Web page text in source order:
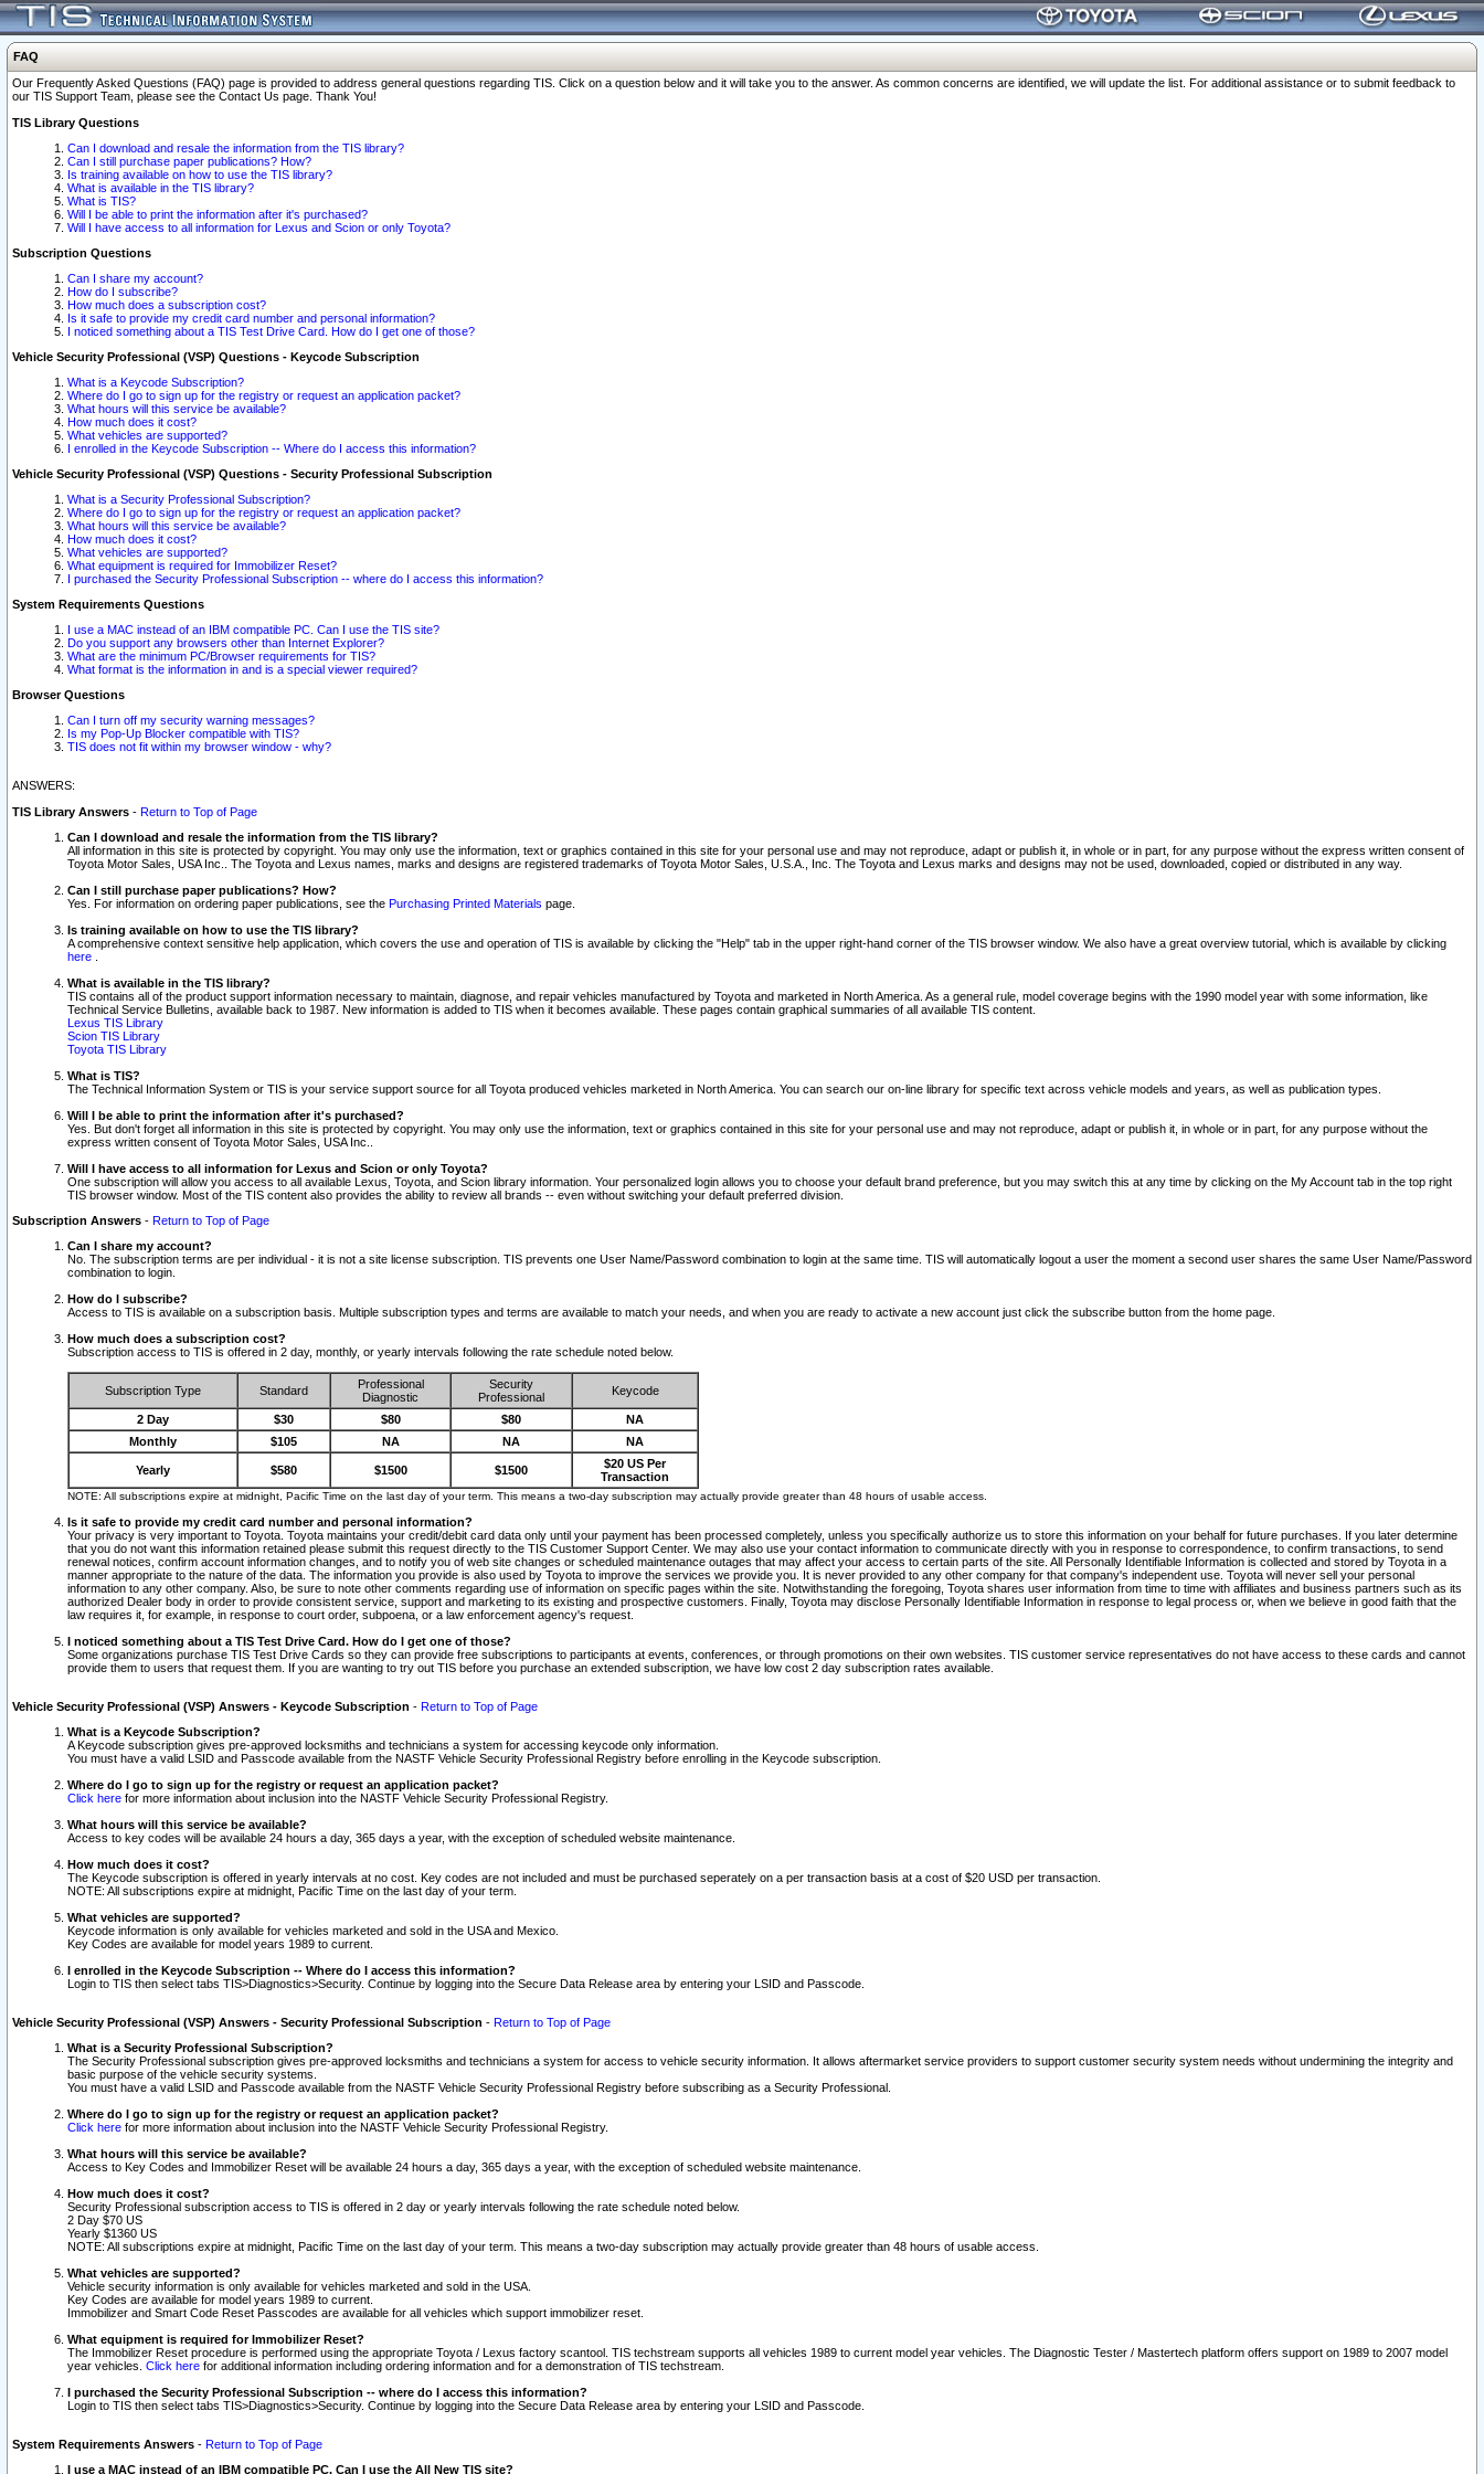
FAQ
Our Frequently Asked Questions (FAQ) page is provided to address general questions regarding TIS. Click on a question below and it will take you to the answer. As common concerns are identified, we will update the list. For additional assistance or to submit feedback to
our TIS Support Team, please see the Contact Us page. Thank You!
TIS Library Questions
Can I download and resale the information from the TIS library?
Can I still purchase paper publications? How?
Is training available on how to use the TIS library?
What is available in the TIS library?
What is TIS?
Will I be able to print the information after it's purchased?
Will I have access to all information for Lexus and Scion or only Toyota?
Subscription Questions
Can I share my account?
How do I subscribe?
How much does a subscription cost?
Is it safe to provide my credit card number and personal information?
I noticed something about a TIS Test Drive Card. How do I get one of those?
Vehicle Security Professional (VSP) Questions - Keycode Subscription
What is a Keycode Subscription?
Where do I go to sign up for the registry or request an application packet?
What hours will this service be available?
How much does it cost?
What vehicles are supported?
I enrolled in the Keycode Subscription -- Where do I access this information?
Vehicle Security Professional (VSP) Questions - Security Professional Subscription
What is a Security Professional Subscription?
Where do I go to sign up for the registry or request an application packet?
What hours will this service be available?
How much does it cost?
What vehicles are supported?
What equipment is required for Immobilizer Reset?
I purchased the Security Professional Subscription -- where do I access this information?
System Requirements Questions
I use a MAC instead of an IBM compatible PC. Can I use the TIS site?
Do you support any browsers other than Internet Explorer?
What are the minimum PC/Browser requirements for TIS?
What format is the information in and is a special viewer required?
Browser Questions
Can I turn off my security warning messages?
Is my Pop-Up Blocker compatible with TIS?
TIS does not fit within my browser window - why?
ANSWERS:
TIS Library Answers - Return to Top of Page
Can I download and resale the information from the TIS library?
All information in this site is protected by copyright. You may only use the information, text or graphics contained in this site for your personal use and may not reproduce, adapt or publish it, in whole or in part, for any purpose without the express written consent of
Toyota Motor Sales, USA Inc.. The Toyota and Lexus names, marks and designs are registered trademarks of Toyota Motor Sales, U.S.A., Inc. The Toyota and Lexus marks and designs may not be used, downloaded, copied or distributed in any way.
Can I still purchase paper publications? How?
Yes. For information on ordering paper publications, see the Purchasing Printed Materials page.
Is training available on how to use the TIS library?
A comprehensive context sensitive help application, which covers the use and operation of TIS is available by clicking the "Help" tab in the upper right-hand corner of the TIS browser window. We also have a great overview tutorial, which is available by clicking
here
What is available in the TIS library?
TIS contains all of the product support information necessary to maintain, diagnose, and repair vehicles manufactured by Toyota and marketed in North America. As a general rule, model coverage begins with the 1990 model year with some information, like
Technical Service Bulletins, available back to 1987. New information is added to TIS when it becomes available. These pages contain graphical summaries of all available TIS content.
Lexus TIS Library
Scion TIS Library
Toyota TIS Library
What is TIS?
The Technical Information System or TIS is your service support source for all Toyota produced vehicles marketed in North America. You can search our on-line library for specific text across vehicle models and years, as well as publication types.
Will I be able to print the information after it's purchased?
Yes. But don't forget all information in this site is protected by copyright. You may only use the information, text or graphics contained in this site for your personal use and may not reproduce, adapt or publish it, in whole or in part, for any purpose without the
express written consent of Toyota Motor Sales, USA Inc..
Will I have access to all information for Lexus and Scion or only Toyota?
One subscription will allow you access to all available Lexus, Toyota, and Scion library information. Your personalized login allows you to choose your default brand preference, but you may switch this at any time by clicking on the My Account tab in the top right
TIS browser window. Most of the TIS content also provides the ability to review all brands -- even without switching your default preferred division.
Subscription Answers - Return to Top of Page
Can I share my account?
No. The subscription terms are per individual - it is not a site license subscription. TIS prevents one User Name/Password combination to login at the same time. TIS will automatically logout a user the moment a second user shares the same User Name/Password
combination to login.
How do I subscribe?
Access to TIS is available on a subscription basis. Multiple subscription types and terms are available to match your needs, and when you are ready to activate a new account just click the subscribe button from the home page.
How much does a subscription cost?
Subscription access to TIS is offered in 2 day, monthly, or yearly intervals following the rate schedule noted below.
Subscription Type Standard
Professional
Diagnostic
Security
Professional
Keycode
2 Day $30 $80 $80
NA
Monthly
$105 NA NA NA
Yearly $580 $1500 $1500
$20 US Per
Transaction
NOTE: All subscriptions expire at midnight, Pacific Time on the last day of your term. This means a two-day subscription may actually provide greater than 48 hours of usable access.
Is it safe to provide my credit card number and personal information?
Your privacy is very important to Toyota. Toyota maintains your credit/debit card data only until your payment has been processed completely, unless you specifically authorize us to store this information on your behalf for future purchases. If you later determine
that you do not want this information retained please submit this request directly to the TIS Customer Support Center. We may also use your contact information to communicate directly with you in response to correspondence, to confirm transactions, to send
renewal notices, confirm account information changes, and to notify you of web site changes or scheduled maintenance outages that may affect your access to certain parts of the site. All Personally Identifiable Information is collected and stored by Toyota in a
manner appropriate to the nature of the data. The information you provide is also used by Toyota to improve the services we provide you. It is never provided to any other company for that company's independent use. Toyota will never sell your personal
information to any other company. Also, be sure to note other comments regarding use of information on specific pages within the site. Notwithstanding the foregoing, Toyota shares user information from time to time with affiliates and business partners such as its
authorized Dealer body in order to provide consistent service, support and marketing to its existing and prospective customers. Finally, Toyota may disclose Personally Identifiable Information in response to legal process or, when we believe in good faith that the
law requires it, for example, in response to court order, subpoena, or a law enforcement agency's request.
I noticed something about a TIS Test Drive Card. How do I get one of those?
Some organizations purchase TIS Test Drive Cards so they can provide free subscriptions to participants at events, conferences, or through promotions on their own websites. TIS customer service representatives do not have access to these cards and cannot
provide them to users that request them. If you are wanting to try out TIS before you purchase an extended subscription, we have low cost 2 day subscription rates available.
Vehicle Security Professional (VSP) Answers - Keycode Subscription - Return to Top of Page
What is a Keycode Subscription?
A Keycode subscription gives pre-approved locksmiths and technicians a system for accessing keycode only information.
You must have a valid LSID and Passcode available from the NASTF Vehicle Security Professional Registry before enrolling in the Keycode subscription.
Where do I go to sign up for the registry or request an application packet?
Click here for more information about inclusion into the NASTF Vehicle Security Professional Registry.
What hours will this service be available?
Access to key codes will be available 24 hours a day, 365 days a year, with the exception of scheduled website maintenance.
How much does it cost?
The Keycode subscription is offered in yearly intervals at no cost. Key codes are not included and must be purchased seperately on a per transaction basis at a cost of $20 USD per transaction.
NOTE: All subscriptions expire at midnight, Pacific Time on the last day of your term.
What vehicles are supported?
Keycode information is only available for vehicles marketed and sold in the USA and Mexico.
Key Codes are available for model years 1989 to current.
I enrolled in the Keycode Subscription -- Where do I access this information?
Login to TIS then select tabs TIS>Diagnostics>Security. Continue by logging into the Secure Data Release area by entering your LSID and Passcode.
Vehicle Security Professional (VSP) Answers - Security Professional Subscription - Return to Top of Page
What is a Security Professional Subscription?
The Security Professional subscription gives pre-approved locksmiths and technicians a system for access to vehicle security information. It allows aftermarket service providers to support customer security system needs without undermining the integrity and
basic purpose of the vehicle security systems.
You must have a valid LSID and Passcode available from the NASTF Vehicle Security Professional Registry before subscribing as a Security Professional.
Where do I go to sign up for the registry or request an application packet?
Click here for more information about inclusion into the NASTF Vehicle Security Professional Registry.
What hours will this service be available?
Access to Key Codes and Immobilizer Reset will be available 24 hours a day, 365 days a year, with the exception of scheduled website maintenance.
How much does it cost?
Security Professional subscription access to TIS is offered in 2 day or yearly intervals following the rate schedule noted below.
2 Day $70 US
Yearly $1360 US
NOTE: All subscriptions expire at midnight, Pacific Time on the last day of your term. This means a two-day subscription may actually provide greater than 48 hours of usable access.
What vehicles are supported?
Vehicle security information is only available for vehicles marketed and sold in the USA.
Key Codes are available for model years 1989 to current.
Immobilizer and Smart Code Reset Passcodes are available for all vehicles which support immobilizer reset.
What equipment is required for Immobilizer Reset?
The Immobilizer Reset procedure is performed using the appropriate Toyota / Lexus factory scantool. TIS techstream supports all vehicles 1989 to current model year vehicles. The Diagnostic Tester / Mastertech platform offers support on 1989 to 2007 model
year vehicles. Click here for additional information including ordering information and for a demonstration of TIS techstream.
I purchased the Security Professional Subscription -- where do I access this information?
Login to TIS then select tabs TIS>Diagnostics>Security. Continue by logging into the Secure Data Release area by entering your LSID and Passcode.
System Requirements Answers - Return to Top of Page
I use a MAC instead of an IBM compatible PC. Can I use the All New TIS site?